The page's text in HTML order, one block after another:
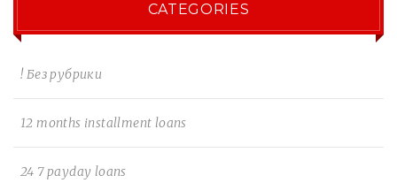
CATEGORIES
! Без рубрики
12 months installment loans
24 7 payday loans